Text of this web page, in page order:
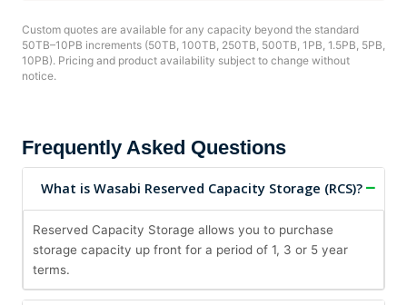
Custom quotes are available for any capacity beyond the standard
50TB–10PB increments (50TB, 100TB, 250TB, 500TB, 1PB, 1.5PB, 5PB,
10PB). Pricing and product availability subject to change without
notice.
Frequently Asked Questions
What is Wasabi Reserved Capacity Storage (RCS)?
Reserved Capacity Storage allows you to purchase
storage capacity up front for a period of 1, 3 or 5 year
terms.